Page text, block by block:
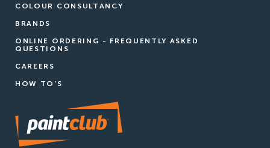
COLOUR CONSULTANCY
BRANDS
ONLINE ORDERING - FREQUENTLY ASKED
QUESTIONS
CAREERS
HOW TO'S